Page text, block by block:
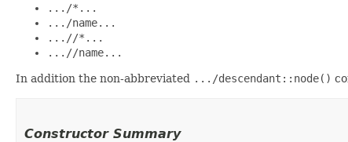
.../*...
.../name...
...//*...
...//name...
In addition the non-abbreviated .../descendant::node()
Constructor Summary